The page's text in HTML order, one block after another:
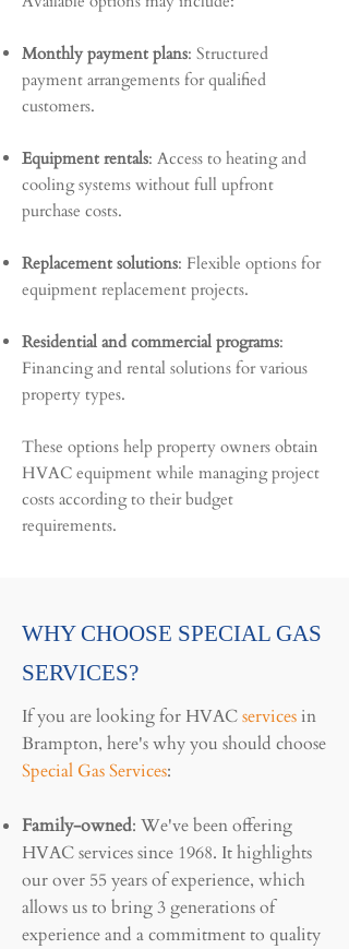
Monthly payment plans: Structured
payment arrangements for qualified
customers.
Equipment rentals: Access to heating and
cooling systems without full upfront
purchase costs.
Replacement solutions: Flexible options for
equipment replacement projects.
Residential and commercial programs:
Financing and rental solutions for various
property types.
These options help property owners obtain
HVAC equipment while managing project
costs according to their budget
requirements.
WHY CHOOSE SPECIAL GAS
SERVICES?
If you are looking for HVACservices in
Brampton, here's why you should choose
Special Gas Services:
Family-owned: We've been offering
HVAC services since 1968. It highlights
our over 55 years of experience, which
allows us to bring 3 generations of
experience and a commitment to quality